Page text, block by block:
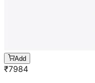
Add
₹7984